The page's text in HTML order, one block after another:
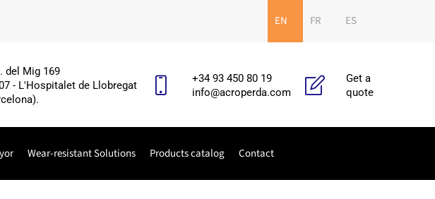
EN FR ES
del Mig 169
- L'Hospitalet de Llobregat
+34 93 450 80 19
info@acroperda.com
Get a
quote
Wear-resistant Solutions Products catalog Contact